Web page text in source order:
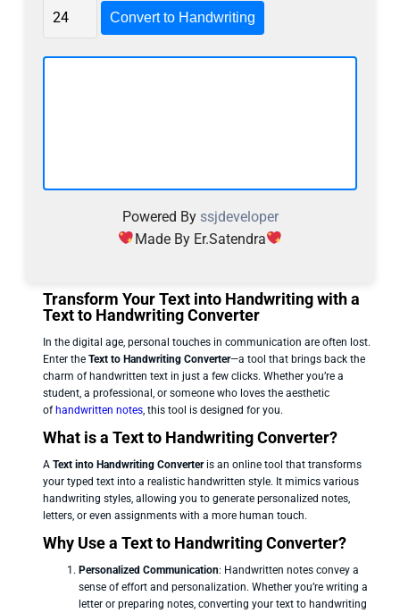
Convert to Handwriting
Powered By ssjdeveloper
Made By Er.Satendra
Transform Your Text into Handwriting with a
Text to Handwriting Converter
In the digital age, personal touches in communication are often lost.
Enter the Text to Handwriting Converter—a tool that brings back the
charm of handwritten text in just a few clicks. Whether you’re a
student, a professional, or someone who loves the aesthetic
ofhandwritten notes , this tool is designed for you.
What is a Text to Handwriting Converter?
A Text into Handwriting Converteris an online tool that transforms
your typed text into a realistic handwritten style. It mimics various
handwriting styles, allowing you to generate personalized notes,
letters, or even assignments with a more human touch.
Why Use a Text to Handwriting Converter?
Personalized Communication: Handwritten notes convey a
sense of effort and personalization. Whether you’re writing a
letter or preparing notes, converting your text to handwriting